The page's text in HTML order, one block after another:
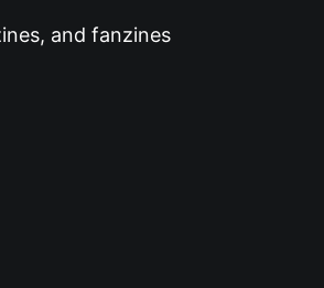
and fanzines